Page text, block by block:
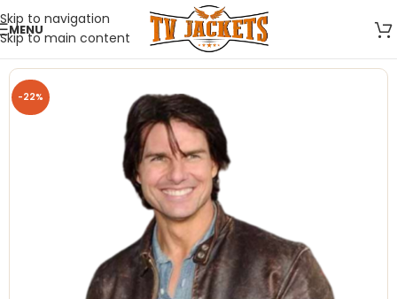
Skip to navigation
Skip to main content
MENU
-22%